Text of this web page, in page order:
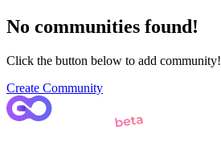
No communities found!
Click the button below to add community!
Create Community